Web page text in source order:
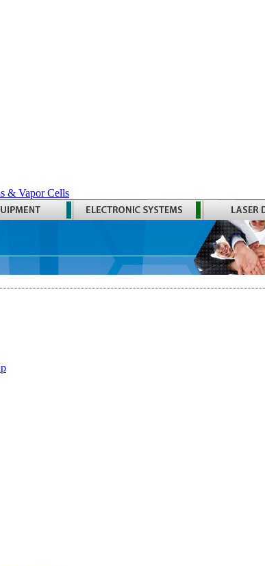
& Vapor Cells